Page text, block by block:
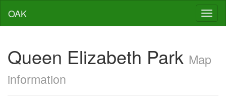
OAK
Queen Elizabeth Park Map
information